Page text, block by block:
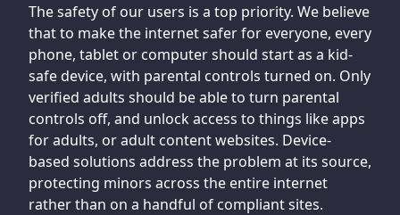
The safety of our users is a top priority. We believe
that to make the internet safer for everyone, every
phone, tablet or computer should start as a kid-
safe device, with parental controls turned on. Only
verified adults should be able to turn parental
controls off, and unlock access to things like apps
for adults, or adult content websites. Device-
based solutions address the problem at its source,
protecting minors across the entire internet
rather than on a handful of compliant sites.